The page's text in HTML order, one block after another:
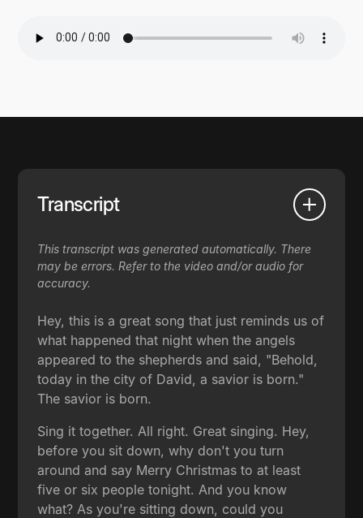
Transcript
This transcript was generated automatically. There
may be errors. Refer to the video and/or audio for
accuracy.
Hey, this is a great song that just reminds us of
what happened that night when the angels
appeared to the shepherds and said, "Behold,
today in the city of David, a savior is born."
The savior is born.
Sing it together. All right. Great singing. Hey,
before you sit down, why don't you turn
around and say Merry Christmas to at least
five or six people tonight. And you know
what? As you're sitting down, could you